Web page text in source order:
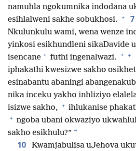
namuhla ngokumnika indodana
esihlalweni sakhe sobukhosi. + 7
Nkulunkulu wami, wena wenze
yinkosi esikhundleni sikaDavide
isencane * futhi ingenalwazi. * +
iphakathi kwesizwe sakho
esinabantu abaningi
nika inceku yakho inhliziyo
isizwe sakho, + ihlukanise
+ ngoba ubani okwaziyo
sakho esikhulu?” *
10
Kwamjabulisa uJehova